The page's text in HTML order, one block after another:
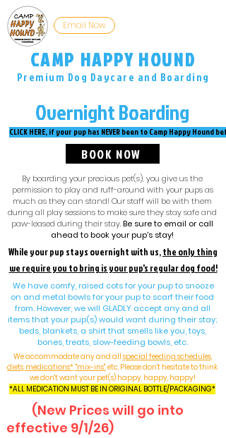
Email Now
CAMP HAPPY HOUND
Premium Dog Daycare and Boarding
Overnight Boarding
CLICK HERE, if your pup has NEVER been to Camp Happy Hound
BOOK NOW
By boarding your precious pet(s), you give us the
permission to play and ruff-around with your pups as
much as they can stand! Our staff will be with them
during all play sessions to make sure they stay safe and
paw-leased during their stay.Be sure to email or call
ahead to book your pup's stay!
While your pup stays overnight with us,the only thing
we require you to bring is your pup's regular dog food!
We have comfy, raised cots for your pup to snooze
on and metal bowls for your pup to scarf their food
from. However, we will GLADLY accept any and all
items that your pup(s) would want during their stay;
beds, blankets, a shirt that smells like you, toys,
bones, treats, slow-feeding bowls, etc.
We accommodate any and all special feeding schedules,
diets, medications*, "mix-ins", etc. Please don't hesitate to think
we don't want your pet(s) happy, happy, happy!
*ALL MEDICATION MUST BE IN ORIGINAL BOTTLE/PACKAGING*
(New Prices will go into
effective 9/1/26)